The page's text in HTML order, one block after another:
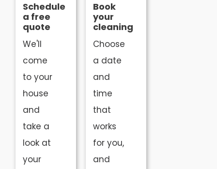
Schedule
a free
quote
We'll
come
to your
house
and
take a
look at
your
Book
your
cleaning
Choose
a date
and
time
that
works
for you,
and